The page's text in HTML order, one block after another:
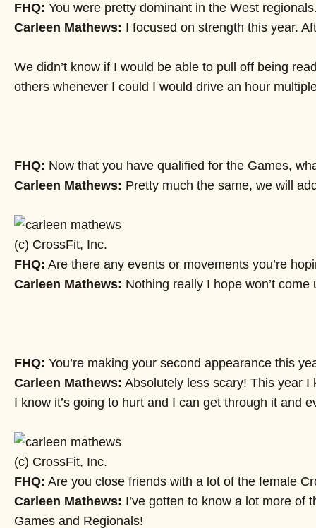
FHQ: You were pretty dominant in the West
Carleen Mathews: I focused on strength this year.
We didn’t know if I would be able to pull off being
others whenever I could I would drive an hour
FHQ: Now that you have qualified for the Games,
Carleen Mathews: Pretty much the same, we will
(c) CrossFit, Inc.
FHQ: Are there any events or movements you’re
Carleen Mathews: Nothing really I hope won’t
FHQ: You’re making your second appearance this
Carleen Mathews: Absolutely less scary! This year I
I know it’s going to hurt and I can get through it and
(c) CrossFit, Inc.
FHQ: Are you close friends with a lot of the female
Carleen Mathews: I’ve gotten to know a lot more of
Games and Regionals!